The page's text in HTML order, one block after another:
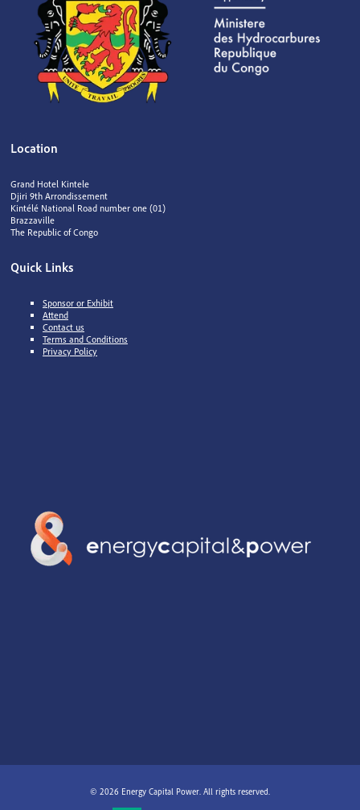
Location
Grand Hotel Kintele
Djiri 9th Arrondissement
Kintélé National Road number one (01)
Brazzaville
The Republic of Congo
Quick Links
Sponsor or Exhibit
Attend
Contact us
Terms and Conditions
Privacy Policy
© 2026 Energy Capital Power. All rights reserved.